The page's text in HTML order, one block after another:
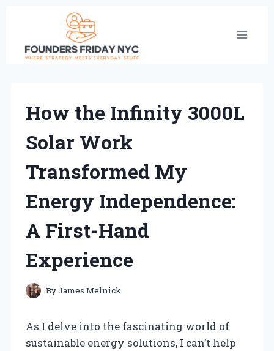
content
How the Infinity 3000L
Solar Work
Transformed My
Energy Independence:
A First-Hand
Experience
ByJames Melnick
As I delve into the fascinating world of
sustainable energy solutions, I can’t help